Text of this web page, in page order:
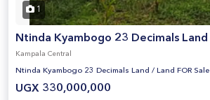
1
Ntinda Kyambogo 23 Decimals Land
Kampala Central
Ntinda Kyambogo 23 Decimals Land / Land FOR Sale
UGX 330,000,000